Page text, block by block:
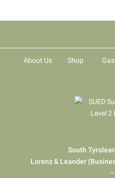
About Us Shop
South
Lorenz & Leander
–